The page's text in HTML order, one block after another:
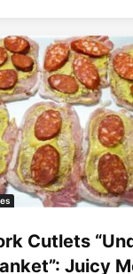
Cutlets
Juicy